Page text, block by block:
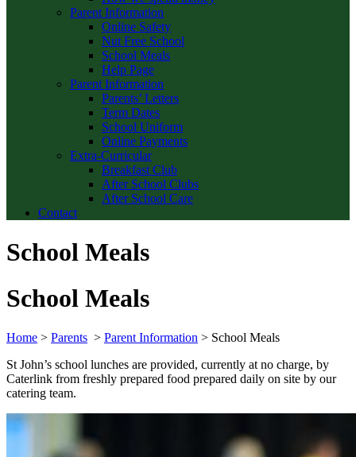
Parent Information
Online Safety
Nut Free School
School Meals
Help Page
Parent Information
Parents’ Letters
Term Dates
School Uniform
Online Payments
Extra-Curricular
Breakfast Club
After School Clubs
After School Care
Contact
School Meals
School Meals
Home > Parents > Parent Information > School Meals
St John’s school lunches are provided, currently at no charge, by
Caterlink from freshly prepared food prepared daily on site by our
catering team.